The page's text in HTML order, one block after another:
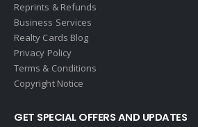
Reprints & Refunds
Business Services
Realty Cards Blog
Privacy Policy
Terms & Conditions
Copyright Notice
GET SPECIAL OFFERS AND UPDATES